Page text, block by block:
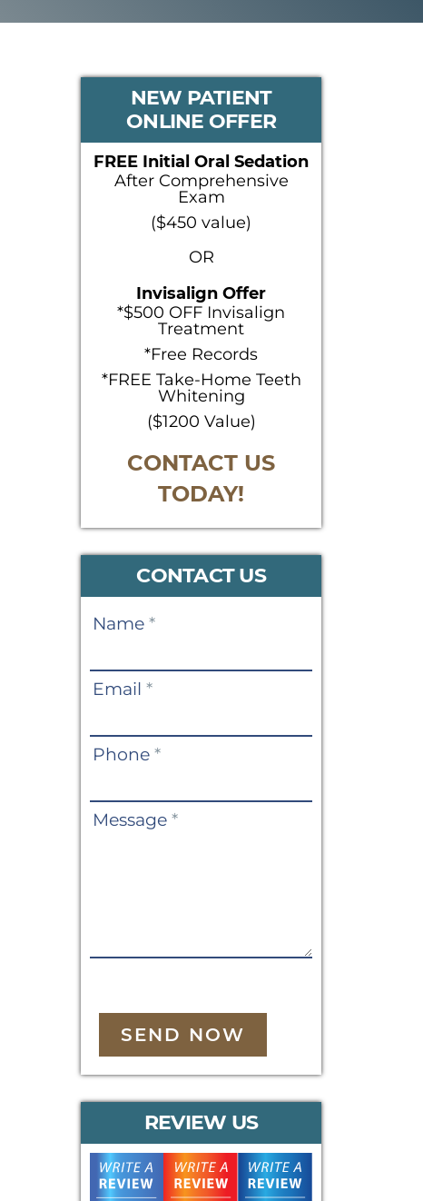
PRIMARY
SIDEBAR
NEW PATIENT
ONLINE OFFER
FREE Initial Oral Sedation
After Comprehensive
Exam
($450 value)
OR
Invisalign Offer
*$500 OFF Invisalign
Treatment
*Free Records
*FREE Take-Home Teeth
Whitening
($1200 Value)
CONTACT US
TODAY!
CONTACT US
Contact
Name *
Email *
Phone *
Message *
SEND NOW
REVIEW US